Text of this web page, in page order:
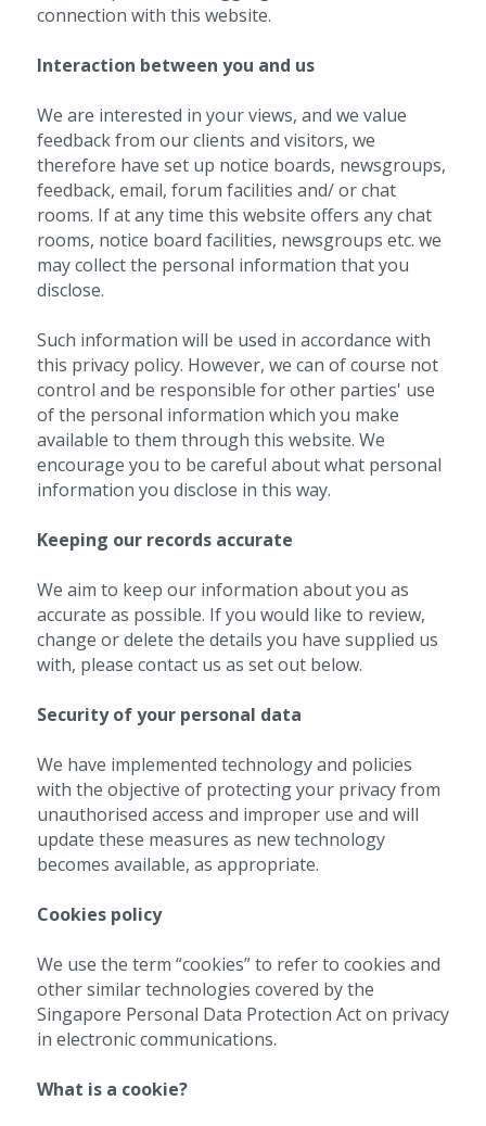
connection with this website.
Interaction between you and us
We are interested in your views, and we value
feedback from our clients and visitors, we
therefore have set up notice boards, newsgroups,
feedback, email, forum facilities and/ or chat
rooms. If at any time this website offers any chat
rooms, notice board facilities, newsgroups etc. we
may collect the personal information that you
disclose.
Such information will be used in accordance with
this privacy policy. However, we can of course not
control and be responsible for other parties' use
of the personal information which you make
available to them through this website. We
encourage you to be careful about what personal
information you disclose in this way.
Keeping our records accurate
We aim to keep our information about you as
accurate as possible. If you would like to review,
change or delete the details you have supplied us
with, please contact us as set out below.
Security of your personal data
We have implemented technology and policies
with the objective of protecting your privacy from
unauthorised access and improper use and will
update these measures as new technology
becomes available, as appropriate.
Cookies policy
We use the term “cookies” to refer to cookies and
other similar technologies covered by the
Singapore Personal Data Protection Act on privacy
in electronic communications.
What is a cookie?